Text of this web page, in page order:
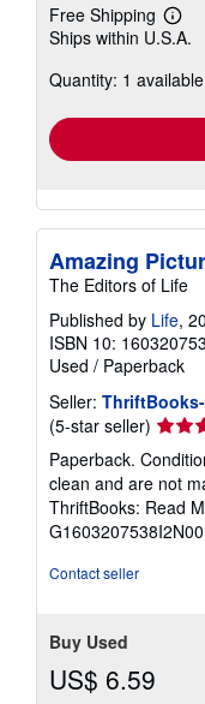
Free Shipping
Learn
more
Ships within U.S.A.
Quantity: 1 available
Amazing
The Editors of Life
Published by Life,
ISBN 10:
Used / Paperback
Seller:
(5-star seller) Seller
rating
5
out
of
5
Paperback.
clean and are not
ThriftBooks: Read
G1603207538I2N00
Contact seller
Buy Used
US$ 6.59